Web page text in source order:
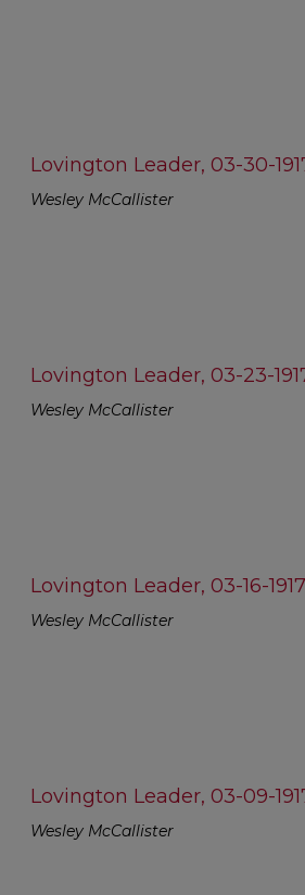
Lovington Leader, 03-30-
Wesley McCallister
Lovington Leader, 03-23-
Wesley McCallister
Lovington Leader, 03-16-
Wesley McCallister
Lovington Leader, 03-09-
Wesley McCallister